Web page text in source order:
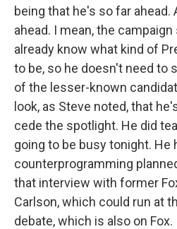
being that he's so far ahead.
ahead. I mean, the
already know what kind of
to be, so he doesn't need to
of the lesser-known
look, as Steve noted, that
cede the spotlight. He did
going to be busy tonight. He
counterprogramming
that interview with former
Carlson, which could run at
debate, which is also on Fox.